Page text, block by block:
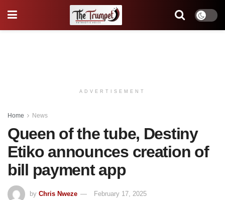
ADVERTISEMENT
Home News
Queen of the tube, Destiny
Etiko announces creation of
bill payment app
by Chris Nweze
February 17, 2025